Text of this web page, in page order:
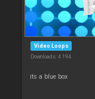
Video Loops
Downloads: 4 194
its a blue box